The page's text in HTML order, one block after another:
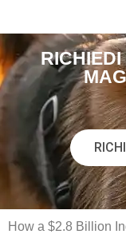
How a $2.8 Billion